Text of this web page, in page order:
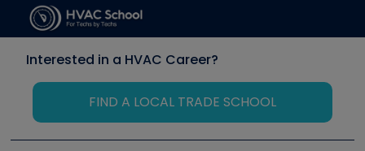
Interested in a HVAC Career?
FIND A LOCAL TRADE SCHOOL